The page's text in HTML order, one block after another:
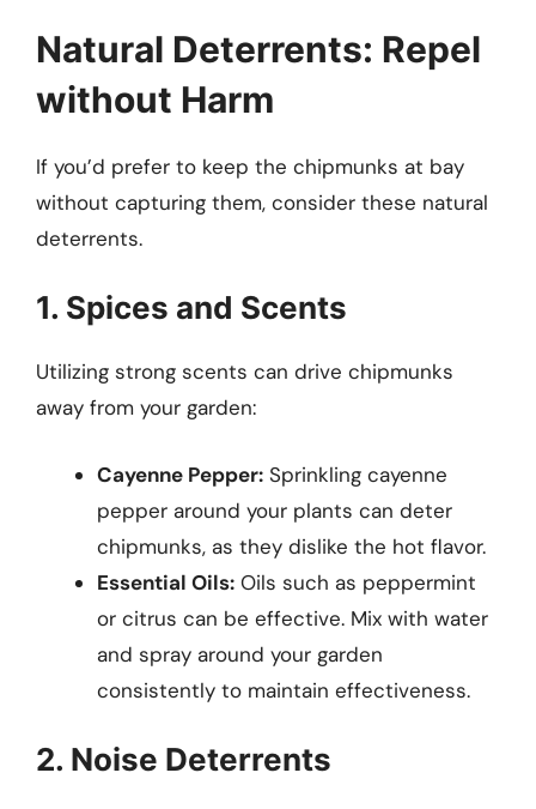
Natural Deterrents: Repel
without Harm
If you’d prefer to keep the chipmunks at bay
without capturing them, consider these natural
deterrents.
1. Spices and Scents
Utilizing strong scents can drive chipmunks
away from your garden:
Cayenne Pepper: Sprinkling cayenne
pepper around your plants can deter
chipmunks, as they dislike the hot flavor.
Essential Oils: Oils such as peppermint
or citrus can be effective. Mix with water
and spray around your garden
consistently to maintain effectiveness.
2. Noise Deterrents